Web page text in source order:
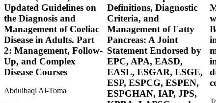
Updated Guidelines on
the Diagnosis and
Management of Coeliac
Disease in Adults. Part
2: Management, Follow-
Up, and Complex
Disease Courses
Abdulbaqi Al-Toma
Definitions, Diagnostic
Criteria, and
Management of Fatty
Pancreas: A Joint
Statement Endorsed by
EPC, APA, EASD,
EASL, ESGAR, ESGE,
ESP, ESPCG, ESPEN,
ESPGHAN, IAP, JPS,